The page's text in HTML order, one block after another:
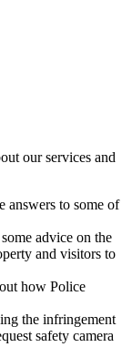
our services and
answers to some of
advice on the
and visitors to
how Police
the infringement
safety camera